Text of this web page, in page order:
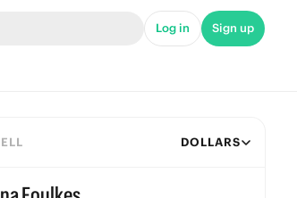
Log in Sign up
DOLLARS